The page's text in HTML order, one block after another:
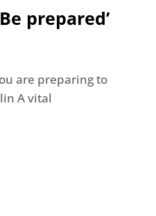
prepared’
are preparing to
A vital